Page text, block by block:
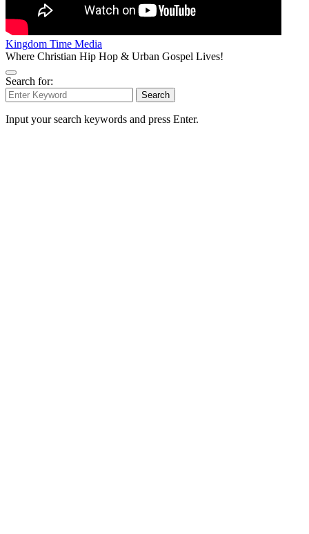
Kingdom Time Media
Where Christian Hip Hop & Urban Gospel Lives!
Search for:
Search
Input your search keywords and press Enter.